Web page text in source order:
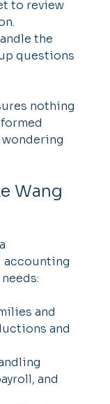
to review
the
questions
nothing
wondering
Wang
accounting
and
and
and